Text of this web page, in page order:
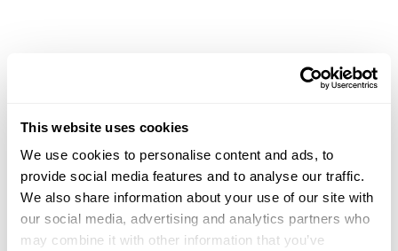
This website uses cookies
We use cookies to personalise content and ads, to
provide social media features and to analyse our traffic.
We also share information about your use of our site with
our social media, advertising and analytics partners who
may combine it with other information that you’ve